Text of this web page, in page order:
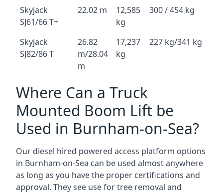
Skyjack
SJ61/66 T+
22.02 m
12,585
kg
300 / 454 kg
Skyjack
SJ82/86 T
26.82
m/28.04
m
17,237
kg
227 kg/341 kg
Where Can a Truck
Mounted Boom Lift be
Used in Burnham-on-Sea?
Our diesel hired powered access platform options
in Burnham-on-Sea can be used almost anywhere
as long as you have the proper certifications and
approval. They see use for tree removal and